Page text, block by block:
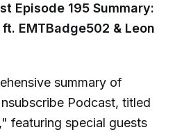
Episode 195 Summary:
EMTBadge502 & Leon
summary of
Podcast, titled
featuring special guests